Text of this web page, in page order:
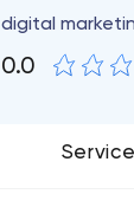
digital
0.0